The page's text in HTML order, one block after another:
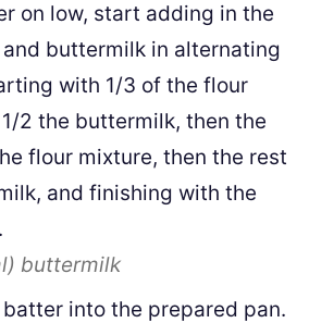
on low, start adding in the
buttermilk in alternating
with 1/3 of the flour
2 the buttermilk, then the
flour mixture, then the rest
and finishing with the
) buttermilk
into the prepared pan.